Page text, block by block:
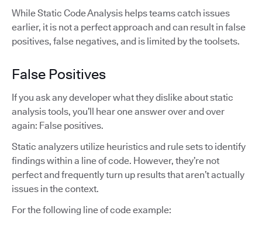
While Static Code Analysis helps teams catch issues
earlier, it is not a perfect approach and can result in false
positives, false negatives, and is limited by the toolsets.
False Positives
If you ask any developer what they dislike about static
analysis tools, you’ll hear one answer over and over
again: False positives.
Static analyzers utilize heuristics and rule sets to identify
findings within a line of code. However, they’re not
perfect and frequently turn up results that aren’t actually
issues in the context.
For the following line of code example: